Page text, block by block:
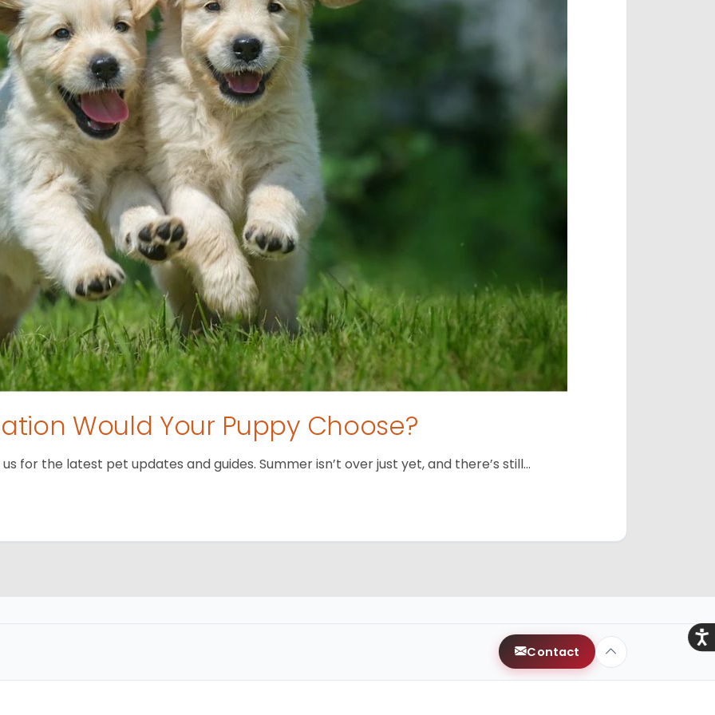
Would Your Puppy Choose?
for the latest pet updates and guides. Summer isn’t over just yet, and there’s still…
Contact